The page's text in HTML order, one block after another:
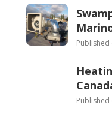
Published
Published